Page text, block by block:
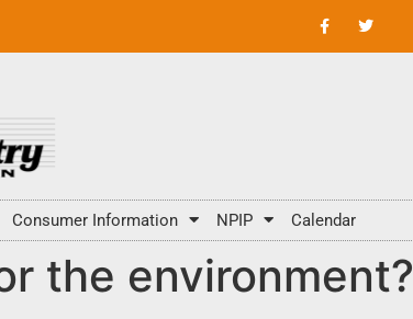
Consumer Information NPIP Calendar
the environment?